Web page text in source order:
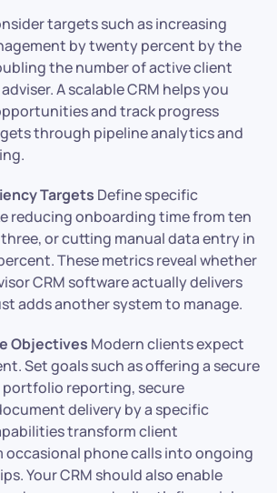
targets such as increasing
by twenty percent by the
the number of active client
A scalable CRM helps you
and track progress
through pipeline analytics and
Targets Define specific
reducing onboarding time from ten
or cutting manual data entry in
These metrics reveal whether
CRM software actually delivers
adds another system to manage.
Objectives Modern clients expect
Set goals such as offering a secure
reporting, secure
delivery by a specific
transform client
phone calls into ongoing
Your CRM should also enable